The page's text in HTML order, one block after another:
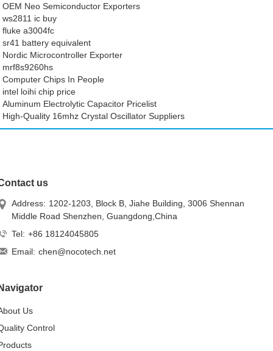
OEM Neo Semiconductor Exporters
ws2811 ic buy
fluke a3004fc
sr41 battery equivalent
Nordic Microcontroller Exporter
mrf8s9260hs
Computer Chips In People
intel loihi chip price
Aluminum Electrolytic Capacitor Pricelist
High-Quality 16mhz Crystal Oscillator Suppliers
us
Address: 1202-1203, Block B, Jiahe Building, 3006 Shennan
Middle Road Shenzhen, Guangdong,China
Tel: +86 18124045805
Email: chen@nocotech.net
Us
Control